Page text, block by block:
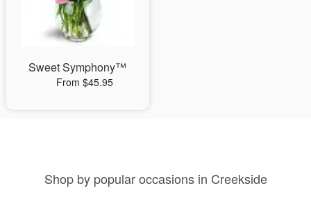
Sweet Symphony™
From $45.95
Shop by popular occasions in Creekside